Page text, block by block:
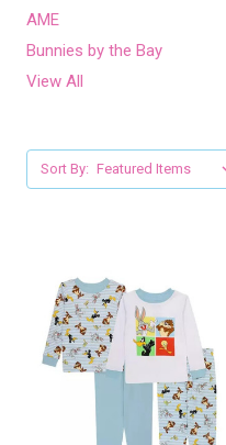
AME
Bunnies by the Bay
View All
Sort By: